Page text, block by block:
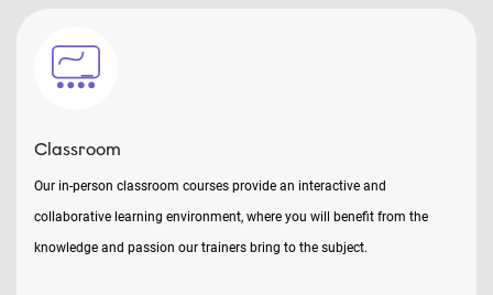
Classroom
Our in-person classroom courses provide an interactive and
collaborative learning environment, where you will benefit from the
knowledge and passion our trainers bring to the subject.